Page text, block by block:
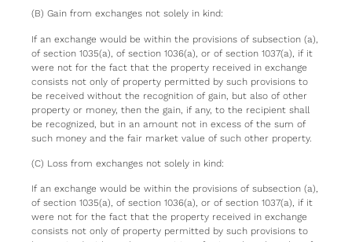
(B) Gain from exchanges not solely in kind:
If an exchange would be within the provisions of subsection (a),
of section 1035(a), of section 1036(a), or of section 1037(a), if it
were not for the fact that the property received in exchange
consists not only of property permitted by such provisions to
be received without the recognition of gain, but also of other
property or money, then the gain, if any, to the recipient shall
be recognized, but in an amount not in excess of the sum of
such money and the fair market value of such other property.
(C) Loss from exchanges not solely in kind:
If an exchange would be within the provisions of subsection (a),
of section 1035(a), of section 1036(a), or of section 1037(a), if it
were not for the fact that the property received in exchange
consists not only of property permitted by such provisions to